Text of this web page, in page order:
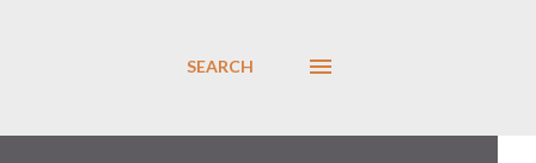
SEARCH